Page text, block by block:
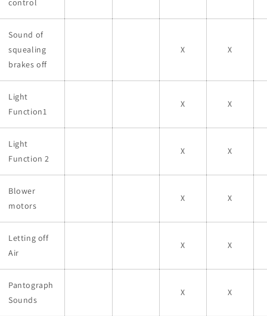
control
Sound of
squealing
brakes off
X X
Light
Function1
X X
Light
Function 2
X X
Blower
motors
X X
Letting off
Air
X X
Pantograph
Sounds
X X